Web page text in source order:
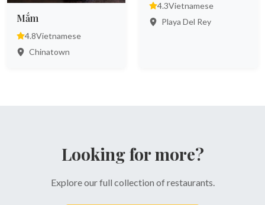
Mắm
4.8Vietnamese
Chinatown
4.3Vietnamese
Playa Del Rey
Looking for more?
Explore our full collection of restaurants.